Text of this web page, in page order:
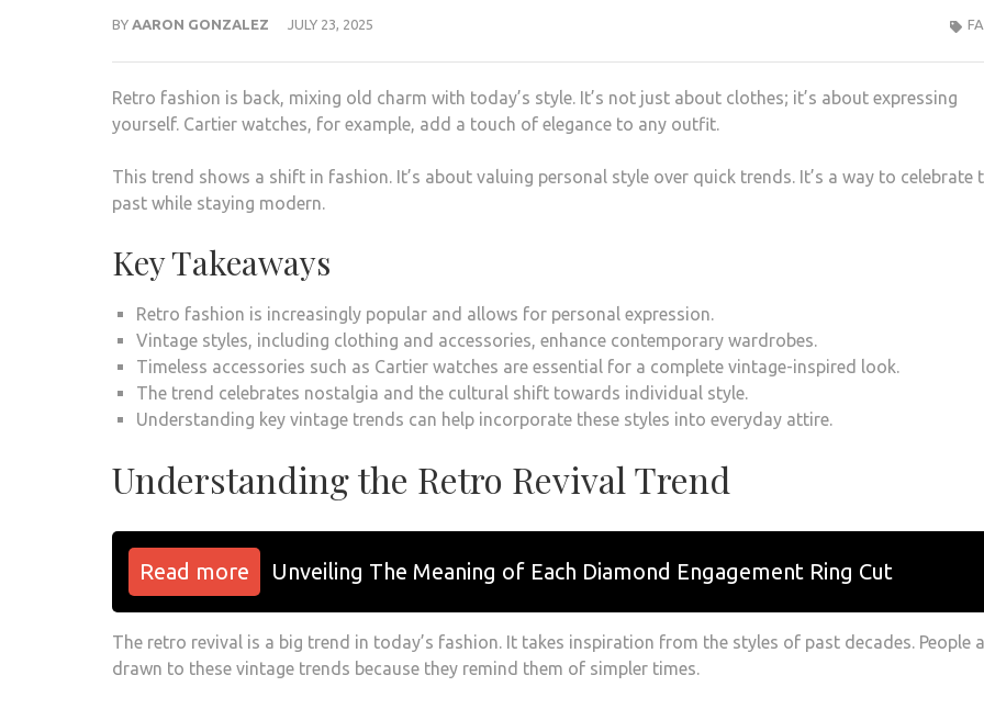
BY AARON GONZALEZ JULY 23, 2025
Retro fashion is back, mixing old charm with today’s style. It’s not just about clothes; it’s about expressing
yourself. Cartier watches, for example, add a touch of elegance to any outfit.
This trend shows a shift in fashion. It’s about valuing personal style over quick trends. It’s a way to celebrate
past while staying modern.
Key Takeaways
Retro fashion is increasingly popular and allows for personal expression.
Vintage styles, including clothing and accessories, enhance contemporary wardrobes.
Timeless accessories such as Cartier watches are essential for a complete vintage-inspired look.
The trend celebrates nostalgia and the cultural shift towards individual style.
Understanding key vintage trends can help incorporate these styles into everyday attire.
Understanding the Retro Revival Trend
Read more Unveiling The Meaning of Each Diamond Engagement Ring Cut
The retro revival is a big trend in today’s fashion. It takes inspiration from the styles of past decades. People
drawn to these vintage trends because they remind them of simpler times.